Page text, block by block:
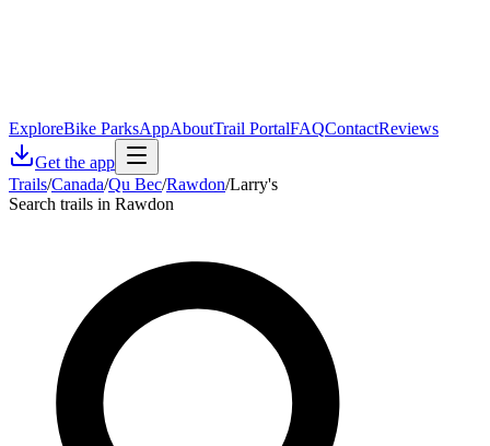
ExploreBike ParksAppAboutTrail PortalFAQContactReviews
Get the app
Trails/Canada/Qu Bec/Rawdon/Larry's
Search trails in Rawdon